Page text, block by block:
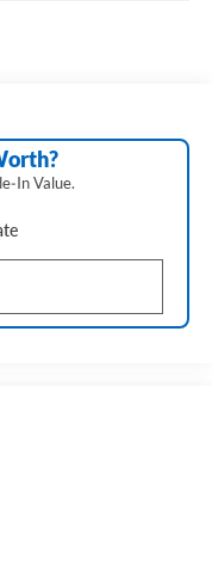
Value.